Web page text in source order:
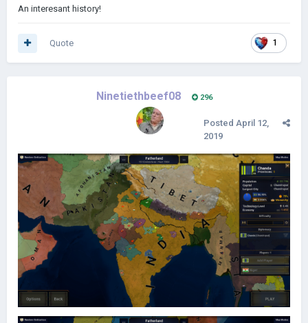
An interesant history!
1
Quote
Ninetiethbeef08 296
Posted April 12,
2019